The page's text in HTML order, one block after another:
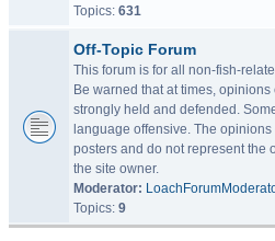
Topics: 631
Off-Topic Forum
This forum is for all non-fish-
Be warned that at times,
strongly held and defended.
language offensive. The
posters and do not represent the
the site owner.
Moderator:
Topics: 9